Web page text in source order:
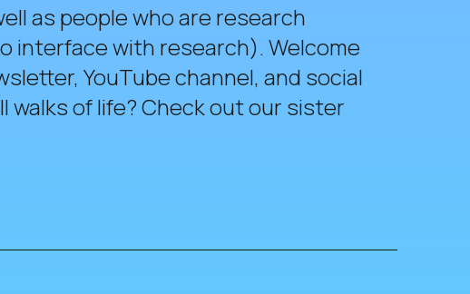
as people who are research
interface with research). Welcome
YouTube channel, and social
walks of life? Check out our sister